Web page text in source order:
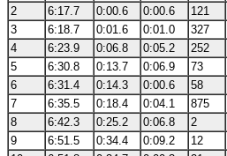
2
6:17.7 0:00.6 0:00.6 121
3
6:18.7 0:01.6 0:01.0 327
4
6:23.9 0:06.8 0:05.2 252
5
6:30.8 0:13.7 0:06.9 73
6
6:31.4 0:14.3 0:00.6 58
7
6:35.5 0:18.4 0:04.1 875
8
6:42.3 0:25.2 0:06.8 2
9
6:51.5 0:34.4 0:09.2 12